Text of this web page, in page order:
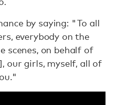
by saying: "To all
everybody on the
scenes, on behalf of
our girls, myself, all of